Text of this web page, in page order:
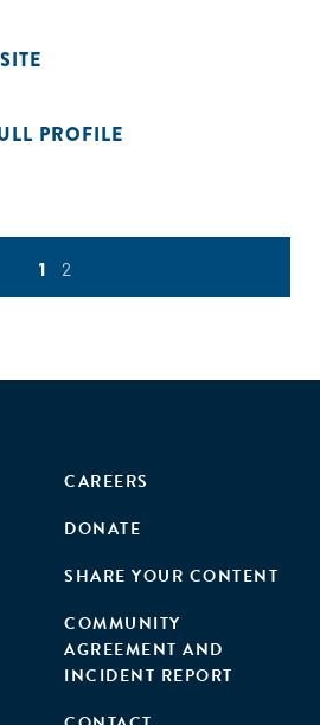
PROFILE
1 2
CAREERS
DONATE
SHARE YOUR CONTENT
COMMUNITY
AGREEMENT AND
INCIDENT REPORT